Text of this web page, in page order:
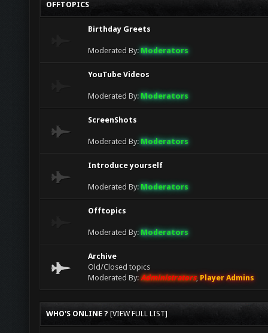
goodboy (bull)
OFFTOPICS
Birthday Greets
Moderated By: Moderators
YouTube Videos
Moderated By: Moderators
ScreenShots
Moderated By: Moderators
Introduce yourself
Moderated By: Moderators
Offtopics
Moderated By: Moderators
Archive
Old/Closed topics
Moderated By:Administrators,Player Admins
WHO'S ONLINE ? [VIEW FULL LIST]